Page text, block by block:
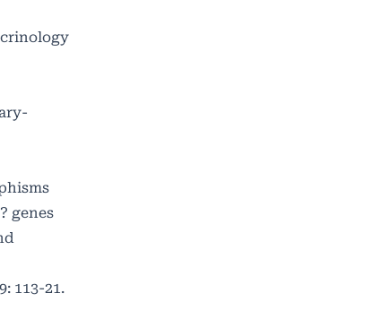
genes
113-21.